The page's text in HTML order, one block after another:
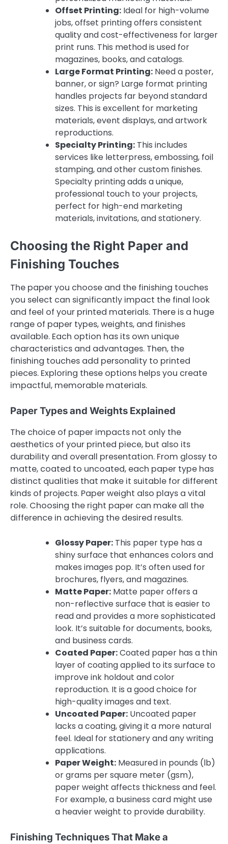
Offset Printing: Ideal for high-volume
jobs, offset printing offers consistent
quality and cost-effectiveness for larger
print runs. This method is used for
magazines, books, and catalogs.
Large Format Printing: Need a poster,
banner, or sign? Large format printing
handles projects far beyond standard
sizes. This is excellent for marketing
materials, event displays, and artwork
reproductions.
Specialty Printing: This includes
services like letterpress, embossing, foil
stamping, and other custom finishes.
Specialty printing adds a unique,
professional touch to your projects,
perfect for high-end marketing
materials, invitations, and stationery.
Choosing the Right Paper and
Finishing Touches
The paper you choose and the finishing touches
you select can significantly impact the final look
and feel of your printed materials. There is a huge
range of paper types, weights, and finishes
available. Each option has its own unique
characteristics and advantages. Then, the
finishing touches add personality to printed
pieces. Exploring these options helps you create
impactful, memorable materials.
Paper Types and Weights Explained
The choice of paper impacts not only the
aesthetics of your printed piece, but also its
durability and overall presentation. From glossy to
matte, coated to uncoated, each paper type has
distinct qualities that make it suitable for different
kinds of projects. Paper weight also plays a vital
role. Choosing the right paper can make all the
difference in achieving the desired results.
Glossy Paper: This paper type has a
shiny surface that enhances colors and
makes images pop. It’s often used for
brochures, flyers, and magazines.
Matte Paper: Matte paper offers a
non-reflective surface that is easier to
read and provides a more sophisticated
look. It’s suitable for documents, books,
and business cards.
Coated Paper:Coated paper has a thin
layer of coating applied to its surface to
improve ink holdout and color
reproduction. It is a good choice for
high-quality images and text.
Uncoated Paper: Uncoated paper
lacks a coating, giving it a more natural
feel. Ideal for stationery and any writing
applications.
Paper Weight: Measured in pounds (lb)
or grams per square meter (gsm),
paper weight affects thickness and feel.
For example, a business card might use
a heavier weight to provide durability.
Finishing Techniques That Make a